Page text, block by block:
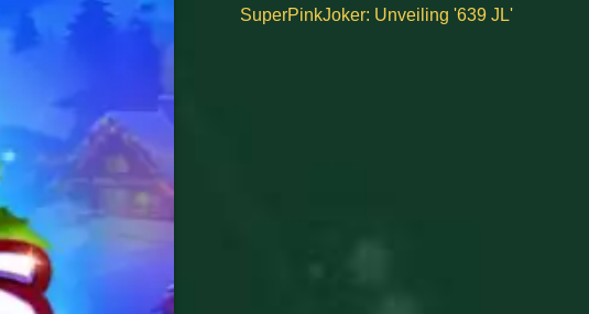
SuperPinkJoker: Unveiling '639 JL'